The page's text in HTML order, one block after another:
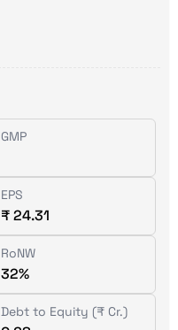
GMP
EPS
₹ 24.31
RoNW
32%
Debt to Equity (₹ Cr.)